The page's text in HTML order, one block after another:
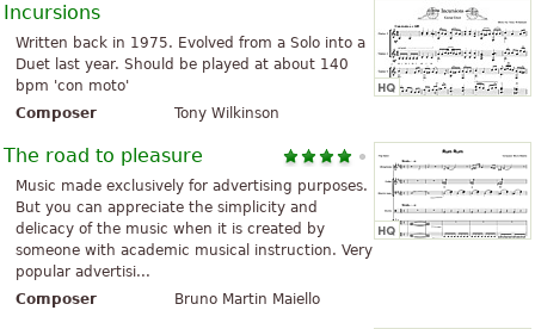
Incursions
Written back in 1975. Evolved from a Solo into a
Duet last year. Should be played at about 140
bpm 'con moto'
Composer
Tony Wilkinson
The road to pleasure
Music made exclusively for advertising purposes.
But you can appreciate the simplicity and
delicacy of the music when it is created by
someone with academic musical instruction. Very
popular advertisi...
Composer
Bruno Martin Maiello